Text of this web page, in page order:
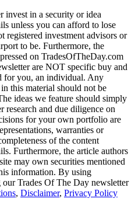
invest in a security or idea
unless you can afford to lose
registered investment advisors or
to be. Furthermore, the
on TradesOfTheDay.com
are NOT specific buy and
for you, an individual. Any
this material should not be
ideas we feature should simply
research and due diligence on
for your own portfolio are
warranties or
of the content
Furthermore, the article authors
may own securities mentioned
information. By using
Trades Of The Day newsletter
, Disclaimer, Privacy Policy